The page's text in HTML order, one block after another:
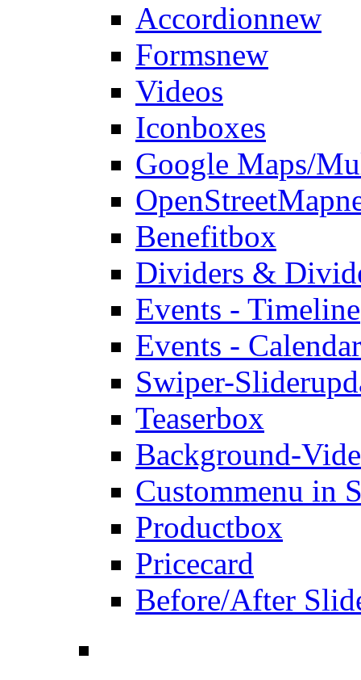
Accordionnew
Formsnew
Videos
Iconboxes
Google Maps/
OpenStreetMap
Benefitbox
Dividers &
Events - Timeline
Events -
Swiper-Slider
Teaserbox
Background-
Custommenu in
Productbox
Pricecard
Before/After